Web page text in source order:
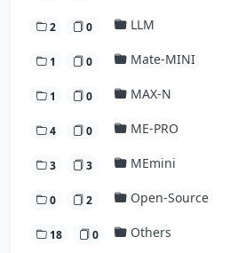
2 0 LLM
1 0 Mate-MINI
1 0 MAX-N
4 0 ME-PRO
3 3 MEmini
0 2 Open-Source
18 0 Others